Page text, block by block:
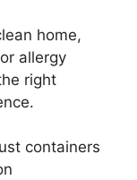
home,
allergy
right
containers